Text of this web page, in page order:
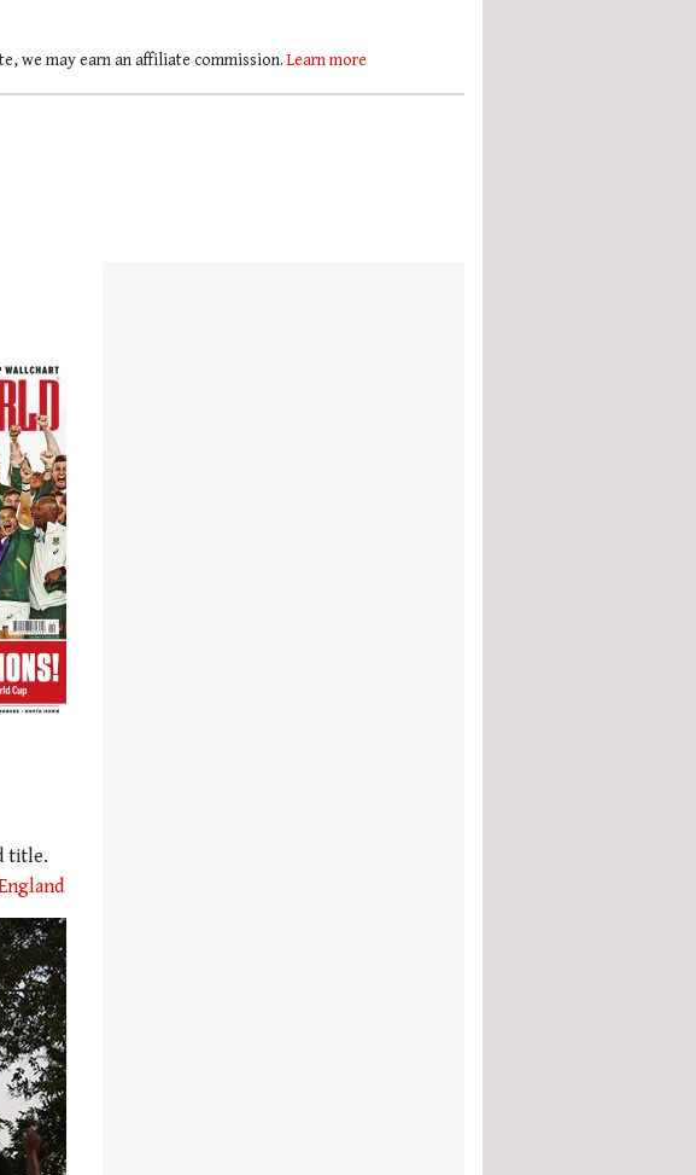
we may earn an affiliate commission. Learn more
title.